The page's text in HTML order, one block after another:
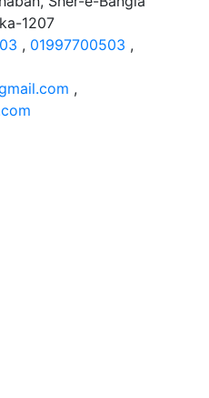
1207
, 01997700503 ,
,